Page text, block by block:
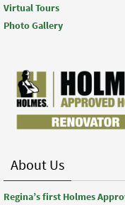
Virtual Tours
Photo Gallery
About Us
Regina’s first Holmes